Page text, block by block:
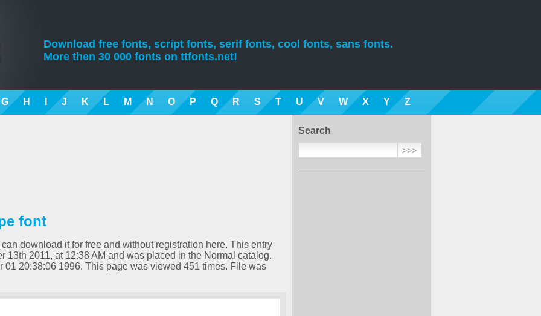
Download free fonts, script fonts, serif fonts, cool fonts, sans fonts.
More then 30 000 fonts on ttfonts.net!
G H J K L M N O P Q R S T U V W X Y Z
Search
font
download it for free and without registration here. This entry
13th 2011, at 12:38 AM and was placed in the Normal catalog.
01 20:38:06 1996. This page was viewed 451 times. File was